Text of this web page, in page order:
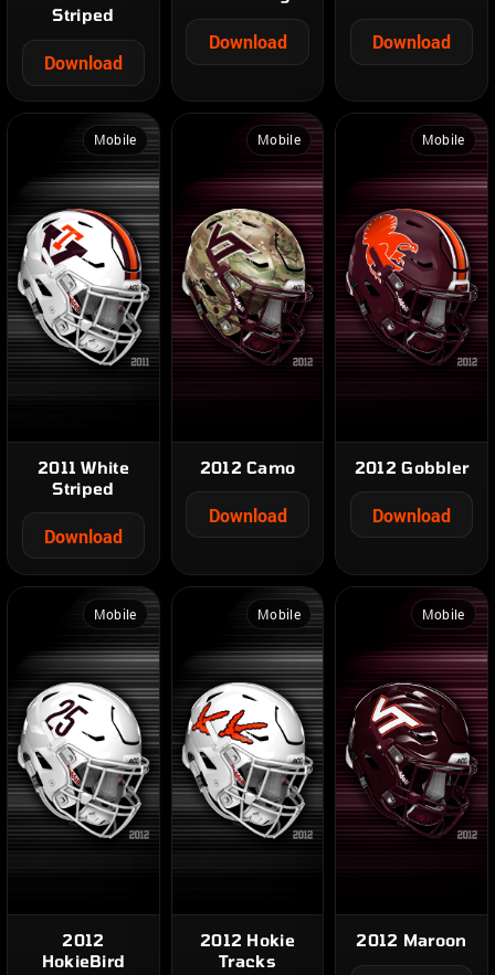
Striped
Download
Download Download
Mobile
2011 White
Striped
Download
Mobile
2012 Camo
Download
Mobile
2012 Gobbler
Download
Mobile
2012
HokieBird
Mobile
2012 Hokie
Tracks
Mobile
2012 Maroon